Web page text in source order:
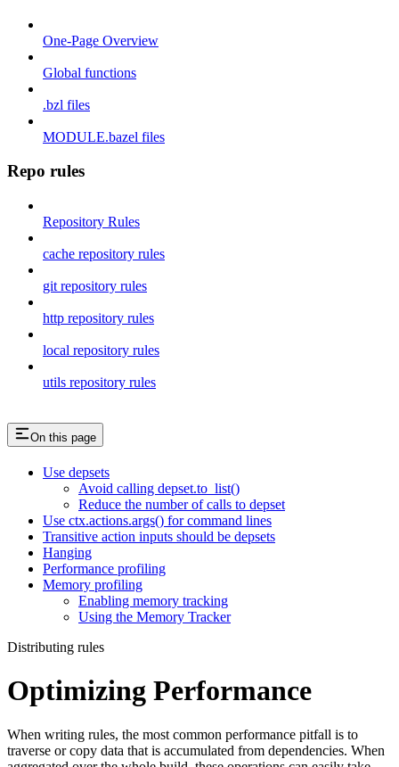
One-Page Overview
Global functions
.bzl files
MODULE.bazel files
Repo rules
Repository Rules
cache repository rules
git repository rules
http repository rules
local repository rules
utils repository rules
On this page
Use depsets
Avoid calling depset.to_list()
Reduce the number of calls to depset
Use ctx.actions.args() for command lines
Transitive action inputs should be depsets
Hanging
Performance profiling
Memory profiling
Enabling memory tracking
Using the Memory Tracker
Distributing rules
Optimizing Performance
When writing rules, the most common performance pitfall is to
traverse or copy data that is accumulated from dependencies. When